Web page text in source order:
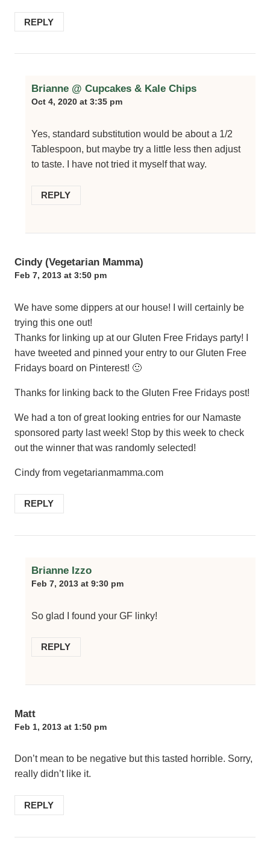
REPLY
Brianne @ Cupcakes & Kale Chips
Oct 4, 2020 at 3:35 pm
Yes, standard substitution would be about a 1/2
Tablespoon, but maybe try a little less then adjust
to taste. I have not tried it myself that way.
REPLY
Cindy (Vegetarian Mamma)
Feb 7, 2013 at 3:50 pm
We have some dippers at our house! I will certainly be
trying this one out!
Thanks for linking up at our Gluten Free Fridays party! I
have tweeted and pinned your entry to our Gluten Free
Fridays board on Pinterest! 🙂
Thanks for linking back to the Gluten Free Fridays post!
We had a ton of great looking entries for our Namaste
sponsored party last week! Stop by this week to check
out the winner that was randomly selected!
Cindy from vegetarianmamma.com
REPLY
Brianne Izzo
Feb 7, 2013 at 9:30 pm
So glad I found your GF linky!
REPLY
Matt
Feb 1, 2013 at 1:50 pm
Don’t mean to be negative but this tasted horrible. Sorry,
really didn’t like it.
REPLY